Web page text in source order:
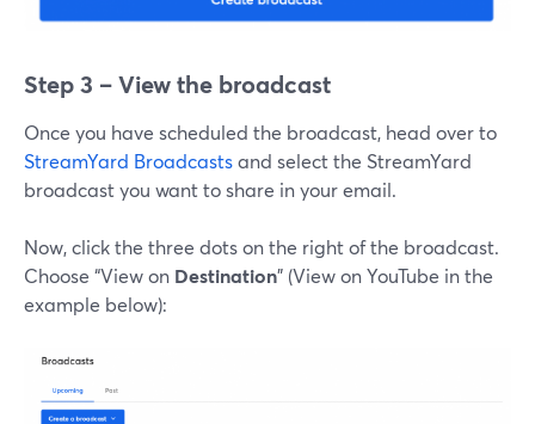
Step 3 – View the broadcast
Once you have scheduled the broadcast, head over to
StreamYard Broadcastsand select the StreamYard
broadcast you want to share in your email.
Now, click the three dots on the right of the broadcast.
Choose “View on Destination” (View on YouTube in the
example below):